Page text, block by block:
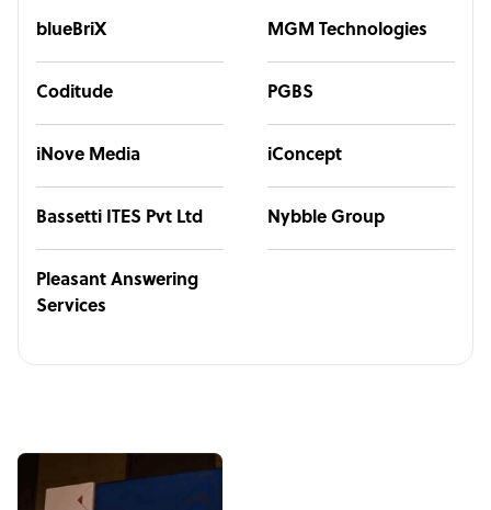
blueBriX MGM Technologies
Coditude PGBS
iNove Media iConcept
Bassetti ITES Pvt Ltd Nybble Group
Pleasant Answering
Services